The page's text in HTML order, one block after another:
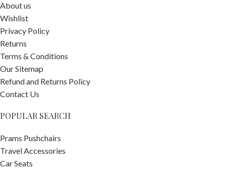
About us
Wishlist
Privacy Policy
Returns
Terms & Conditions
Our Sitemap
Refund and Returns Policy
Contact Us
POPULAR SEARCH
Prams Pushchairs
Travel Accessories
Car Seats